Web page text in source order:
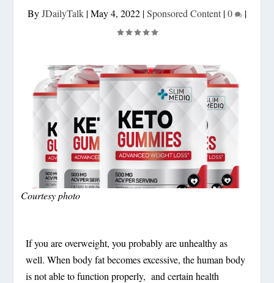
ByJDailyTalk |May 4, 2022 |Sponsored Content |0 |
Courtesy photo
If you are overweight, you probably are unhealthy as
well. When body fat becomes excessive, the human body
is not able to function properly, and certain health